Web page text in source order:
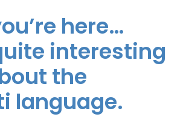
here…
interesting
the
language.